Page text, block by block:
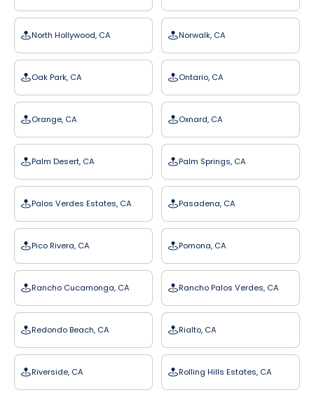
North Hollywood, CA Norwalk, CA
Oak Park, CA Ontario, CA
Orange, CA Oxnard, CA
Palm Desert, CA Palm Springs, CA
Palos Verdes Estates, CA Pasadena, CA
Pico Rivera, CA Pomona, CA
Rancho Cucamonga, CA Rancho Palos Verdes, CA
Redondo Beach, CA Rialto, CA
Riverside, CA Rolling Hills Estates, CA